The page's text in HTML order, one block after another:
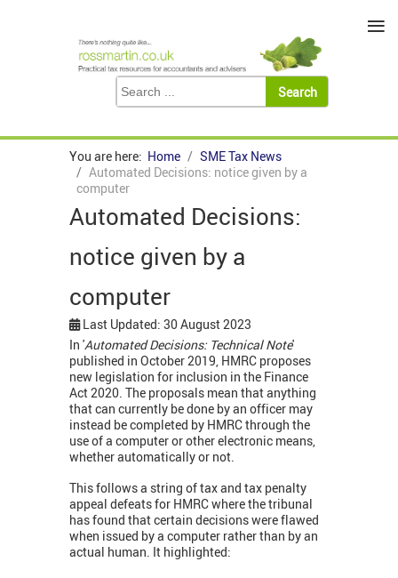
You are here: Home
SME Tax News
Automated Decisions: notice given by a
computer
Automated Decisions:
notice given by a
computer
Last Updated: 30 August 2023
In 'Automated Decisions: Technical Note'
published in October 2019, HMRC proposes
new legislation for inclusion in the Finance
Act 2020. The proposals mean that anything
that can currently be done by an officer may
instead be completed by HMRC through the
use of a computer or other electronic means,
whether automatically or not.
This follows a string of tax and tax penalty
appeal defeats for HMRC where the tribunal
has found that certain decisions were flawed
when issued by a computer rather than by an
actual human. It highlighted:
≡